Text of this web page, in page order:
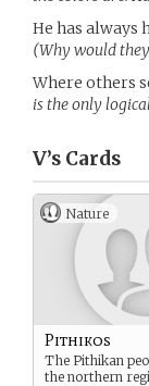
He has always
(Why would
Where others
is the only
V’s Cards
Nature
Pithikos
The Pithikan
the northern